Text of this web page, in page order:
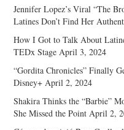
Jennifer Lopez’s Viral “The
Latines Don’t Find Her
How I Got to Talk About
TEDx Stage April 3, 2024
“Gordita Chronicles” Finally
Disney+ April 2, 2024
Shakira Thinks the “Barbie”
She Missed the Point April 2,